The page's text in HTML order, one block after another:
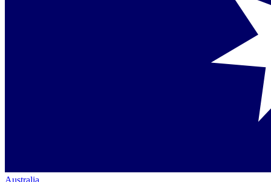
Australia